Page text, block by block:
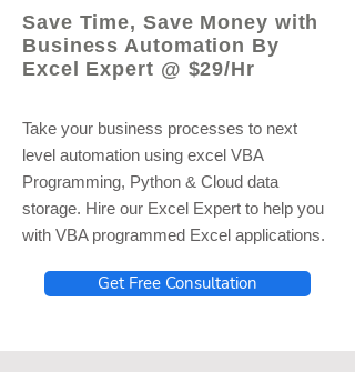
Save Time, Save Money with
Business Automation By
Excel Expert @ $29/Hr
Take your business processes to next
level automation using excel VBA
Programming, Python & Cloud data
storage. Hire our Excel Expert to help you
with VBA programmed Excel applications.
Get Free Consultation